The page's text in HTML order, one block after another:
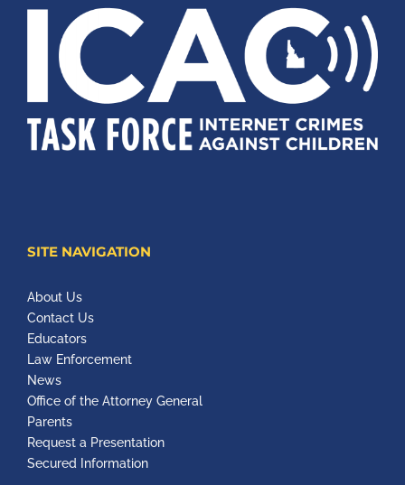
SITE NAVIGATION
About Us
Contact Us
Educators
Law Enforcement
News
Office of the Attorney General
Parents
Request a Presentation
Secured Information